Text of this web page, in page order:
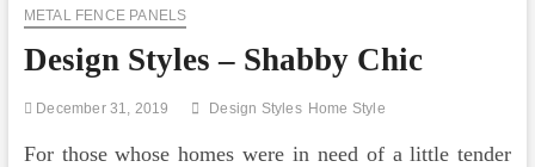
METAL FENCE PANELS
Design Styles – Shabby Chic
December 31, 2019 Design Styles Home Style
For those whose homes were in need of a little tender